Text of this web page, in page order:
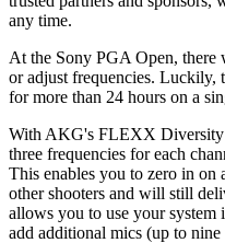
any time.
At the Sony PGA Open, there
or adjust frequencies. Luckily,
for more than 24 hours on a
With AKG's FLEXX Diversity
three frequencies for each
This enables you to zero in on
other shooters and will still
allows you to use your system
add additional mics (up to nine